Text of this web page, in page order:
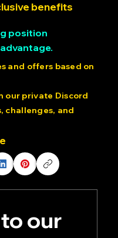
our
position
benefits
and offers based on
our private Discord
challenges, and